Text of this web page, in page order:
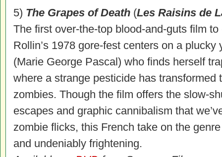
5) The Grapes of Death (Les Raisins de
The first over-the-top blood-and-guts film
Rollin’s 1978 gore-fest centers on a
(Marie George Pascal) who finds herself
where a strange pesticide has transformed
zombies. Though the film offers the slow-
escapes and graphic cannibalism that
zombie flicks, this French take on the
and undeniably frightening.